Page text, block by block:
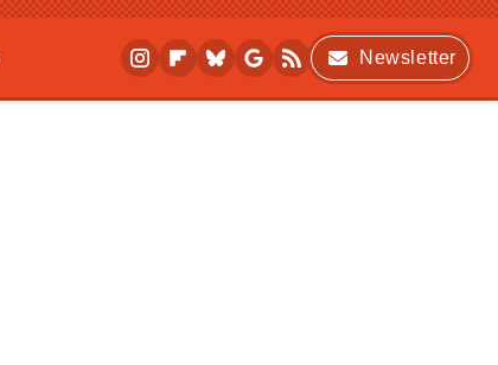
Newsletter